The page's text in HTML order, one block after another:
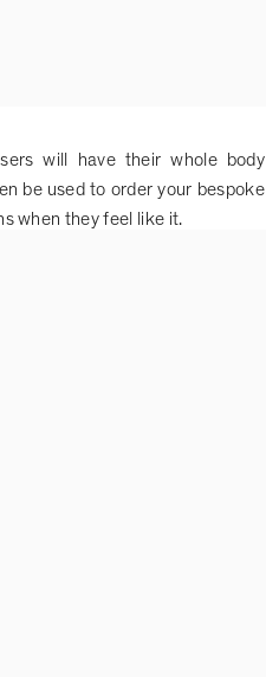
will have their whole body
be used to order your bespoke
when they feel like it.